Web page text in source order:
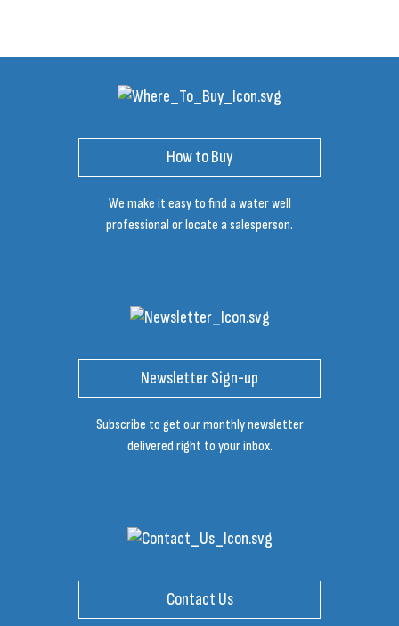
How to Buy
We make it easy to find a water well
professional or locate a salesperson.
Newsletter Sign-up
Subscribe to get our monthly newsletter
delivered right to your inbox.
Contact Us